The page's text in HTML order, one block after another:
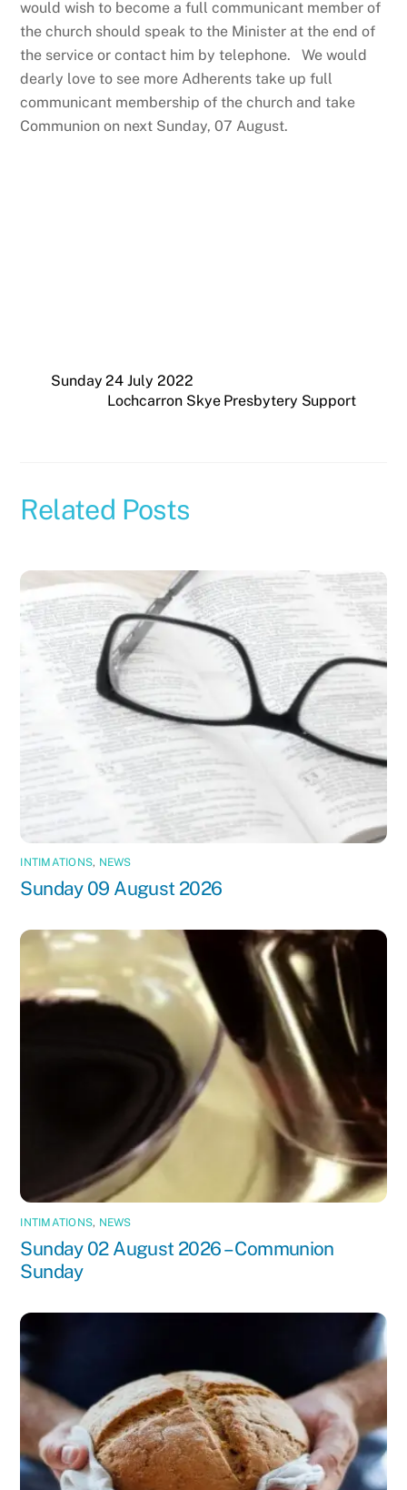
would wish to become a full communicant member of
the church should speak to the Minister at the end of
the service or contact him by telephone. We would
dearly love to see more Adherents take up full
communicant membership of the church and take
Communion on next Sunday, 07 August.
Sunday 24 July 2022
Lochcarron Skye Presbytery Support
Related Posts
INTIMATIONS, NEWS
Sunday 09 August 2026
INTIMATIONS, NEWS
Sunday 02 August 2026 – Communion
Sunday